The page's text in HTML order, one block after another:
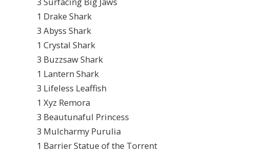
1 Drake Shark
3 Abyss Shark
1 Crystal Shark
3 Buzzsaw Shark
1 Lantern Shark
3 Lifeless Leaffish
1 Xyz Remora
3 Beautunaful Princess
3 Mulcharmy Purulia
1 Barrier Statue of the Torrent